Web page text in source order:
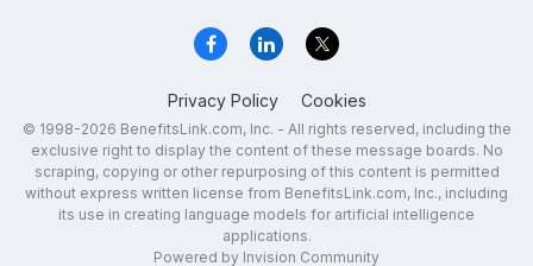
Privacy Policy Cookies
© 1998-2026 BenefitsLink.com, Inc. - All rights reserved, including the
exclusive right to display the content of these message boards. No
scraping, copying or other repurposing of this content is permitted
without express written license from BenefitsLink.com, Inc., including
its use in creating language models for artificial intelligence
applications.
Powered by Invision Community